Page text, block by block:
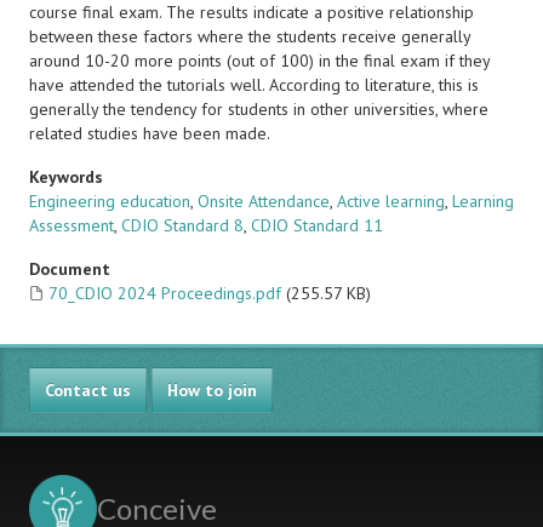
course final exam. The results indicate a positive relationship
between these factors where the students receive generally
around 10-20 more points (out of 100) in the final exam if they
have attended the tutorials well. According to literature, this is
generally the tendency for students in other universities, where
related studies have been made.
Keywords
Engineering education, Onsite Attendance, Active learning, Learning
Assessment, CDIO Standard 8, CDIO Standard 11
Document
70_CDIO 2024 Proceedings.pdf (255.57 KB)
Contact us How to join
Conceive